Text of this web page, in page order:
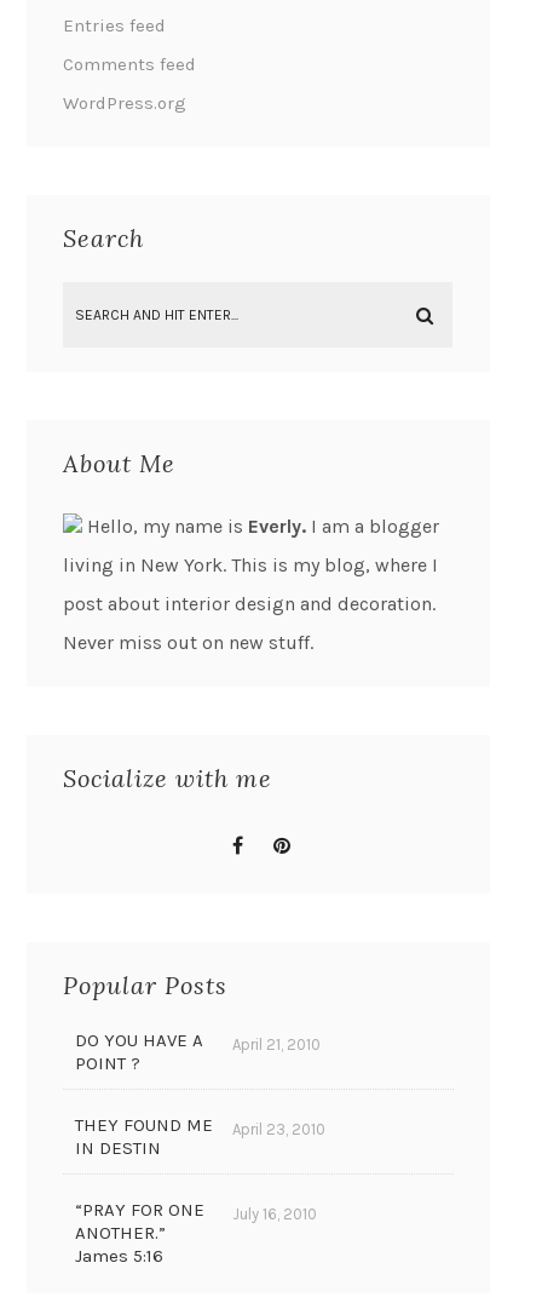
Entries feed
Comments feed
WordPress.org
Search
About Me
Hello, my name is Everly. I am a blogger
living in New York. This is my blog, where I
post about interior design and decoration.
Never miss out on new stuff.
Socialize with me
Popular Posts
DO YOU HAVE A
POINT ?
April 21, 2010
THEY FOUND ME
IN DESTIN
April 23, 2010
“PRAY FOR ONE
ANOTHER.”
James 5:16
July 16, 2010